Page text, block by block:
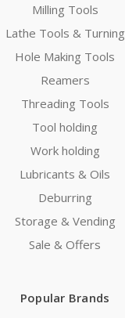
Milling Tools
Lathe Tools & Turning
Hole Making Tools
Reamers
Threading Tools
Tool holding
Work holding
Lubricants & Oils
Deburring
Storage & Vending
Sale & Offers
Popular Brands